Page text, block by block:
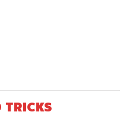
TRICKS